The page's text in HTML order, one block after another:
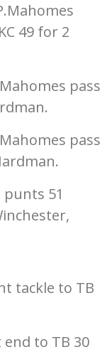
49 for 2
pass
pass
punts 51
tackle to TB
end to TB 30